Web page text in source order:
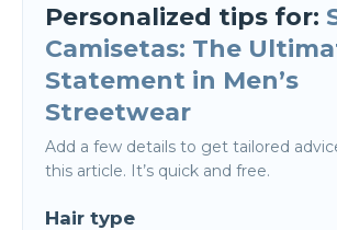
Personalized tips for:
Camisetas: The
Statement in Men’s
Streetwear
Add a few details to get tailored
this article. It’s quick and free.
Hair type